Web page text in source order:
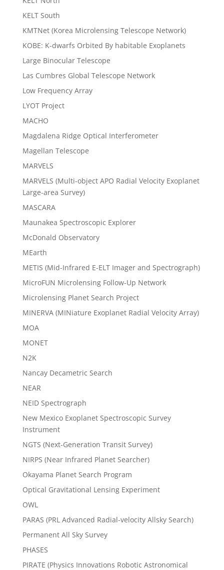
KELT South
KMTNet (Korea Microlensing Telescope Network)
KOBE: K-dwarfs Orbited By habitable Exoplanets
Large Binocular Telescope
Las Cumbres Global Telescope Network
Low Frequency Array
LYOT Project
MACHO
Magdalena Ridge Optical Interferometer
Magellan Telescope
MARVELS
MARVELS (Multi-object APO Radial Velocity Exoplanet
Large-area Survey)
MASCARA
Maunakea Spectroscopic Explorer
McDonald Observatory
MEarth
METIS (Mid-Infrared E-ELT Imager and Spectrograph)
MicroFUN Microlensing Follow-Up Network
Microlensing Planet Search Project
MINERVA (MINiature Exoplanet Radial Velocity Array)
MOA
MONET
N2K
Nancay Decametric Search
NEAR
NEID Spectrograph
New Mexico Exoplanet Spectroscopic Survey
Instrument
NGTS (Next-Generation Transit Survey)
NIRPS (Near Infrared Planet Searcher)
Okayama Planet Search Program
Optical Gravitational Lensing Experiment
OWL
PARAS (PRL Advanced Radial-velocity Allsky Search)
Permanent All Sky Survey
PHASES
PIRATE (Physics Innovations Robotic Astronomical